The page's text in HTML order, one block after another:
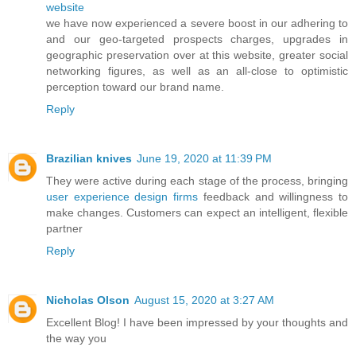
website
we have now experienced a severe boost in our adhering to
and our geo-targeted prospects charges, upgrades in
geographic preservation over at this website, greater social
networking figures, as well as an all-close to optimistic
perception toward our brand name.
Reply
Brazilian knives June 19, 2020 at 11:39 PM
They were active during each stage of the process, bringing
user experience design firms feedback and willingness to
make changes. Customers can expect an intelligent, flexible
partner
Reply
Nicholas Olson August 15, 2020 at 3:27 AM
Excellent Blog! I have been impressed by your thoughts and
the way you